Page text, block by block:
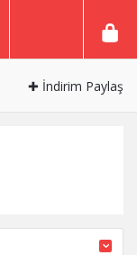
✚ İndirim Paylaş